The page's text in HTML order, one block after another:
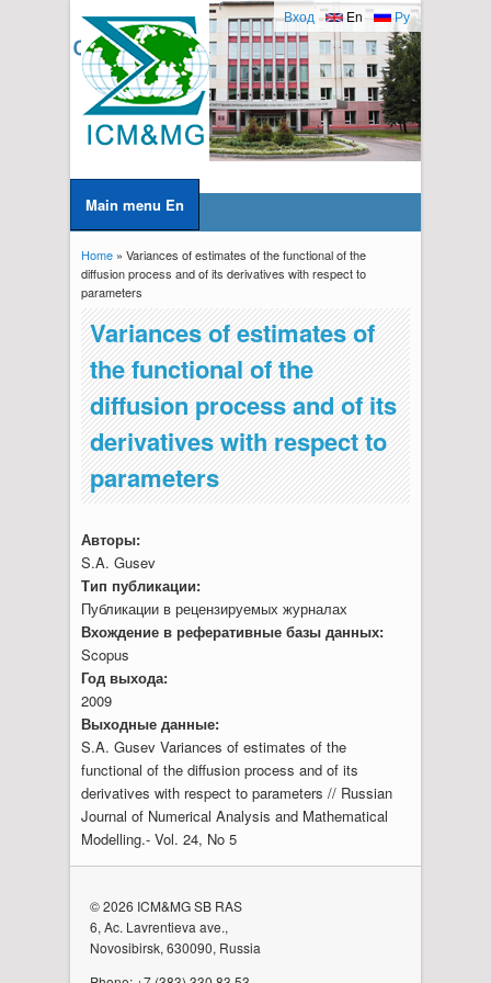
Ру
En
Вход
Main menu En
You are here
Home» Variances of estimates of the functional of the
diffusion process and of its derivatives with respect to
parameters
Variances of estimates of
the functional of the
diffusion process and of its
derivatives with respect to
parameters
Авторы:
S.A. Gusev
Тип публикации:
Публикации в рецензируемых журналах
Вхождение в реферативные базы данных:
Scopus
Год выхода:
2009
Выходные данные:
S.A. Gusev Variances of estimates of the
functional of the diffusion process and of its
derivatives with respect to parameters // Russian
Journal of Numerical Analysis and Mathematical
Modelling.- Vol. 24, No 5
© 2026 ICM&MG SB RAS
6, Ac. Lavrentieva ave.,
Novosibirsk, 630090, Russia